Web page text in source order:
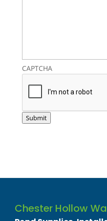
CAPTCHA
Submit
Chester Hollow